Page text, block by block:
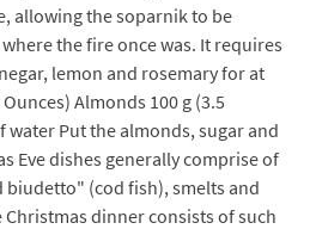
allowing the soparnik to be
the fire once was. It requires
lemon and rosemary for at
Almonds 100 g (3.5
water Put the almonds, sugar and
Eve dishes generally comprise of
biudetto" (cod fish), smelts and
dinner consists of such